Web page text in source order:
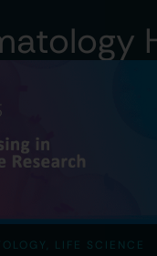
LIFE SCIENCE